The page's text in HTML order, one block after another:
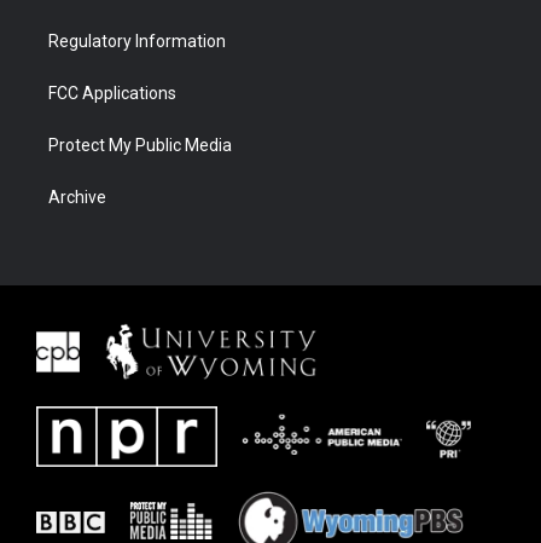
Regulatory Information
FCC Applications
Protect My Public Media
Archive